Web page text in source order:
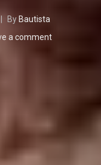
By Bautista
a comment